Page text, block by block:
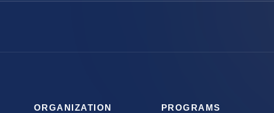
ORGANIZATION PROGRAMS